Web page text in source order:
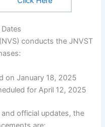
conducts the JNVST
on January 18, 2025
for April 12, 2025
and official updates, the